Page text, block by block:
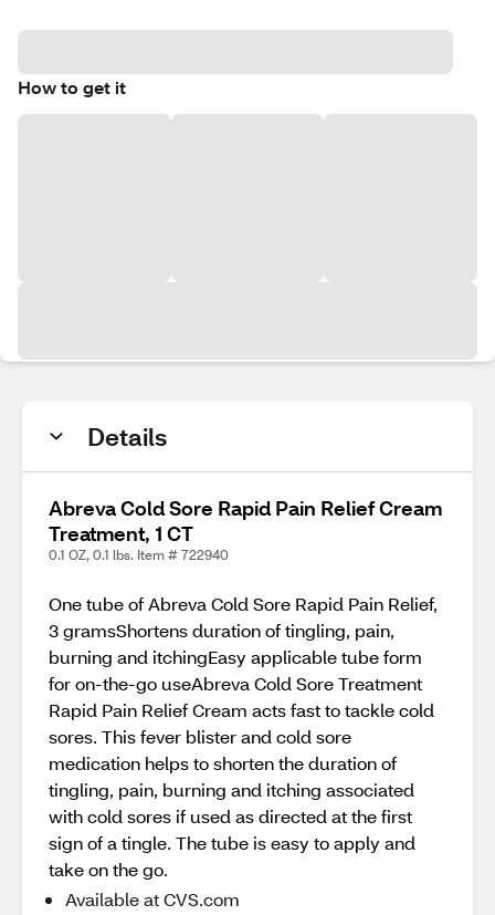
How to get it
Details
Abreva Cold Sore Rapid Pain Relief Cream
Treatment, 1 CT
0.1 OZ, 0.1 lbs. Item # 722940
One tube of Abreva Cold Sore Rapid Pain Relief,
3 gramsShortens duration of tingling, pain,
burning and itchingEasy applicable tube form
for on-the-go useAbreva Cold Sore Treatment
Rapid Pain Relief Cream acts fast to tackle cold
sores. This fever blister and cold sore
medication helps to shorten the duration of
tingling, pain, burning and itching associated
with cold sores if used as directed at the first
sign of a tingle. The tube is easy to apply and
take on the go.
Available at CVS.com